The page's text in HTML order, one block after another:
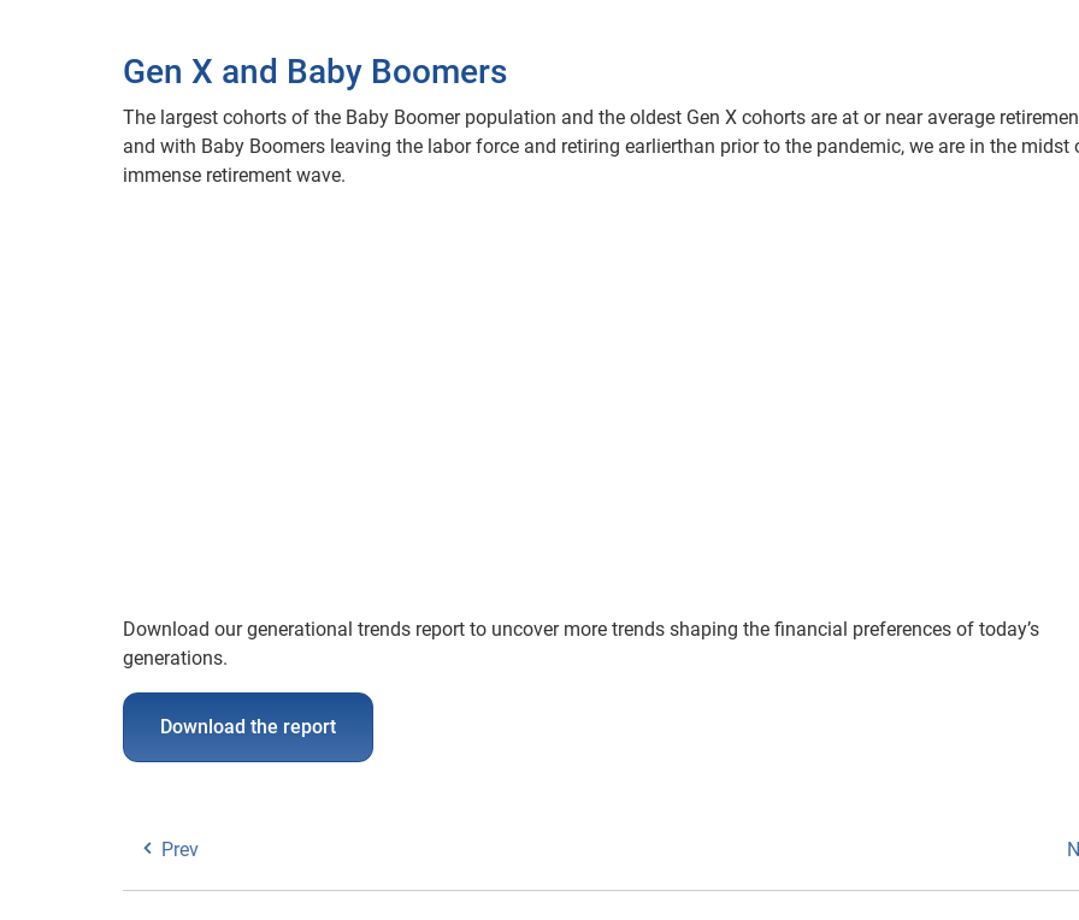
Gen X and Baby Boomers
The largest cohorts of the Baby Boomer population and the oldest Gen X cohorts are at or near average
and with Baby Boomers leaving the labor force and retiring earlierthan prior to the pandemic, we are in the midst
immense retirement wave.
Download our generational trends report to uncover more trends shaping the financial preferences of today’s
generations.
Download the report
Prev